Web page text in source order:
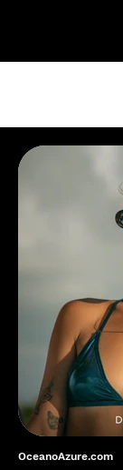
OceanoAzure.com